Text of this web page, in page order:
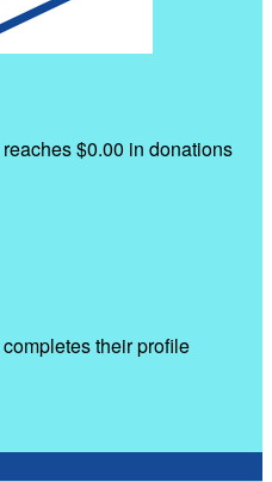
reaches $0.00 in donations
completes their profile